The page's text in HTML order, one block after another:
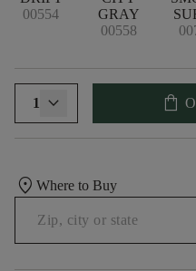
00554
GRAY
00558
1 shopping_bag
location_on Where to Buy